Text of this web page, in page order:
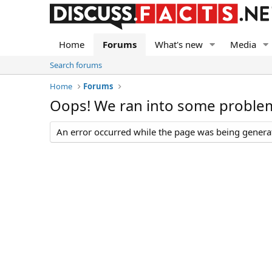
Home Forums What's new Media
Search forums
Home
Forums
Oops! We ran into some
An error occurred while the page was being